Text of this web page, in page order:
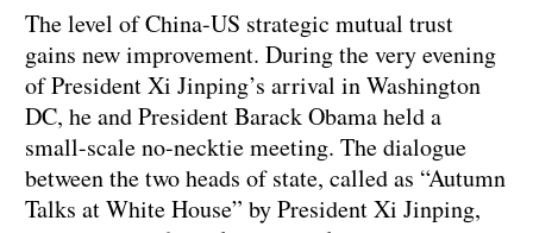
The level of China-US strategic mutual trust
gains new improvement. During the very evening
of President Xi Jinping’s arrival in Washington
DC, he and President Barack Obama held a
small-scale no-necktie meeting. The dialogue
between the two heads of state, called as “Autumn
Talks at White House” by President Xi Jinping,